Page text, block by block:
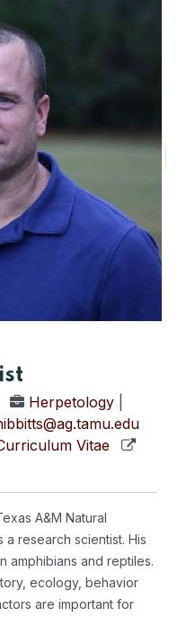
Herpetology
Vitae
A&M Natural
a research scientist. His
amphibians and reptiles.
ecology, behavior
are important for